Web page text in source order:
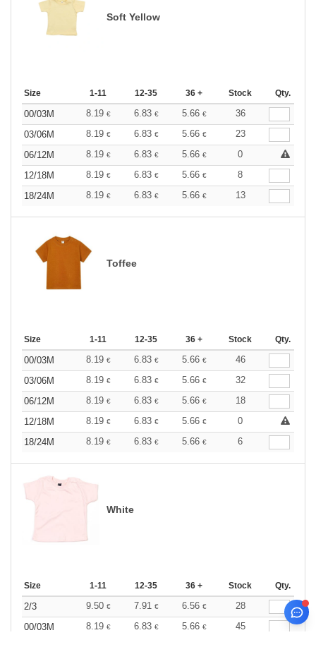
Soft Yellow
Size 1-11 12-35 36 + Stock Qty.
00/03M 8.19 € 6.83 € 5.66 €
36
03/06M
8.19 € 6.83 € 5.66 €
23
06/12M
8.19 € 6.83 € 5.66 €
0
12/18M
8.19 € 6.83 € 5.66 €
8
18/24M
8.19 € 6.83 € 5.66 € 13
Toffee
Size 1-11 12-35 36 + Stock Qty.
00/03M 8.19 € 6.83 € 5.66 €
46
03/06M
8.19 € 6.83 € 5.66 €
32
06/12M
8.19 € 6.83 € 5.66 €
18
12/18M
8.19 € 6.83 € 5.66 €
0
18/24M
8.19 € 6.83 € 5.66 € 6
White
Size 1-11 12-35 36 + Stock Qty.
2/3 9.50 € 7.91 € 6.56 €
28
00/03M
8.19 € 6.83 € 5.66 €
45